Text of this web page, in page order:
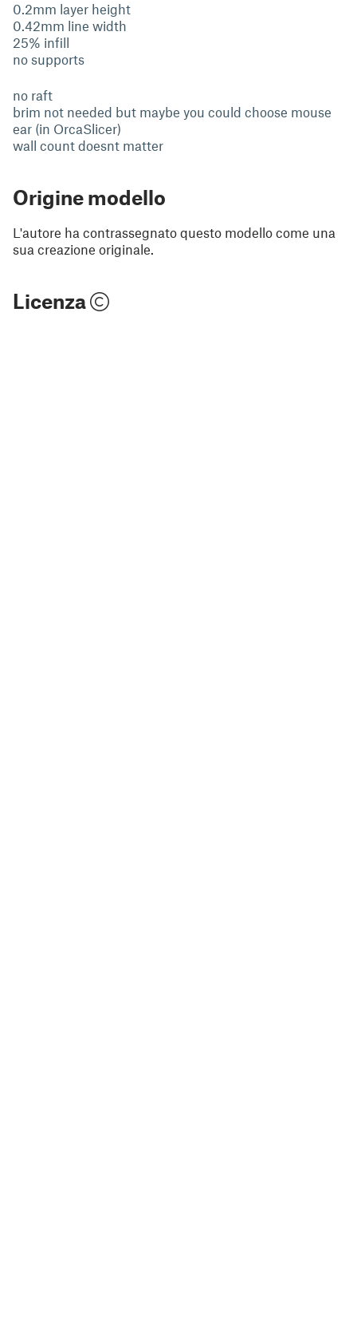
0.2mm layer height
0.42mm line width
25% infill
no supports
no raft
brim not needed but maybe you could choose mouse
ear (in OrcaSlicer)
wall count doesnt matter
Origine modello
L'autore ha contrassegnato questo modello come una
sua creazione originale.
Licenza